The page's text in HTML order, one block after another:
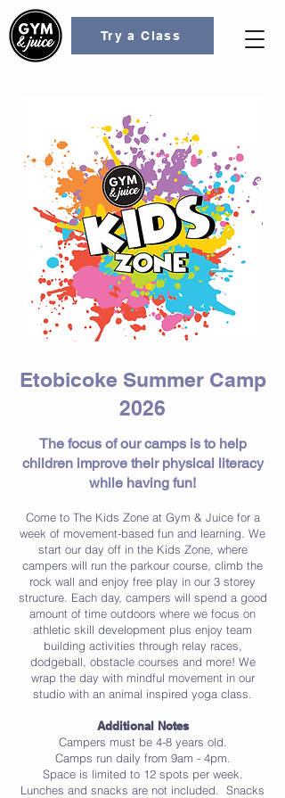
Try a Class
Etobicoke Summer Camp
2026
The focus of our camps is to help
children improve their physical literacy
while having fun!
Come to The Kids Zone at Gym & Juice for a
week of movement-based fun and learning. We
start our day off in the Kids Zone, where
campers will run the parkour course, climb the
rock wall and enjoy free play in our 3 storey
structure. Each day, campers will spend a good
amount of time outdoors where we focus on
athletic skill development plus enjoy team
building activities through relay races,
dodgeball, obstaclecourses and more! We
wrap the day with mindful movement in our
studio with an animal inspired yoga class.
Additional Notes
Campers must be 4-8 years old.
Camps run daily from 9am - 4pm.
Space is limited to 12 spots per week.
Lunches and snacks are not included. Snacks